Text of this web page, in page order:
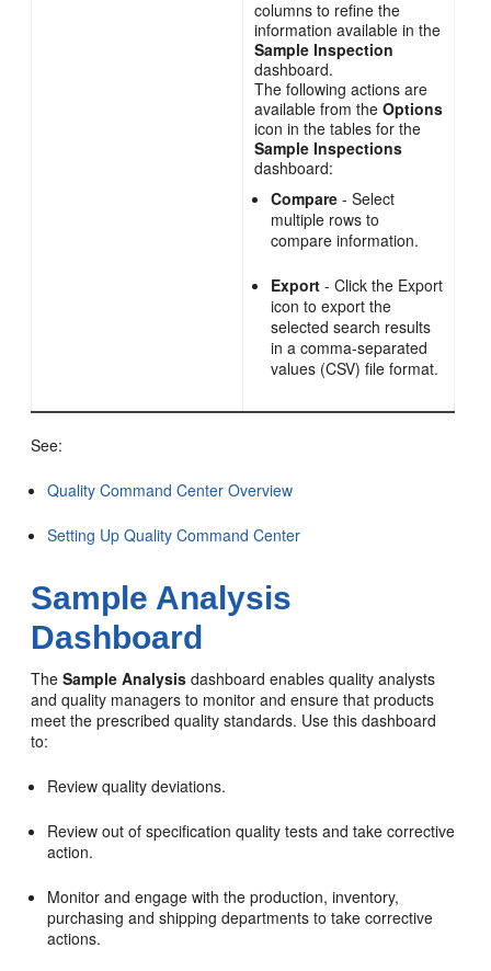
columns to refine the
information available in the
Sample Inspection
dashboard.
The following actions are
available from theOptions
icon in the tables for the
Sample Inspections
dashboard:
Compare - Select
multiple rows to
compare information.
Export - Click the Export
icon to export the
selected search results
in a comma-separated
values (CSV) file format.
See:
Quality Command Center Overview
Setting Up Quality Command Center
Sample Analysis
Dashboard
TheSample Analysis dashboard enables quality analysts
and quality managers to monitor and ensure that products
meet the prescribed quality standards. Use this dashboard
to:
Review quality deviations.
Review out of specification quality tests and take corrective
action.
Monitor and engage with the production, inventory,
purchasing and shipping departments to take corrective
actions.